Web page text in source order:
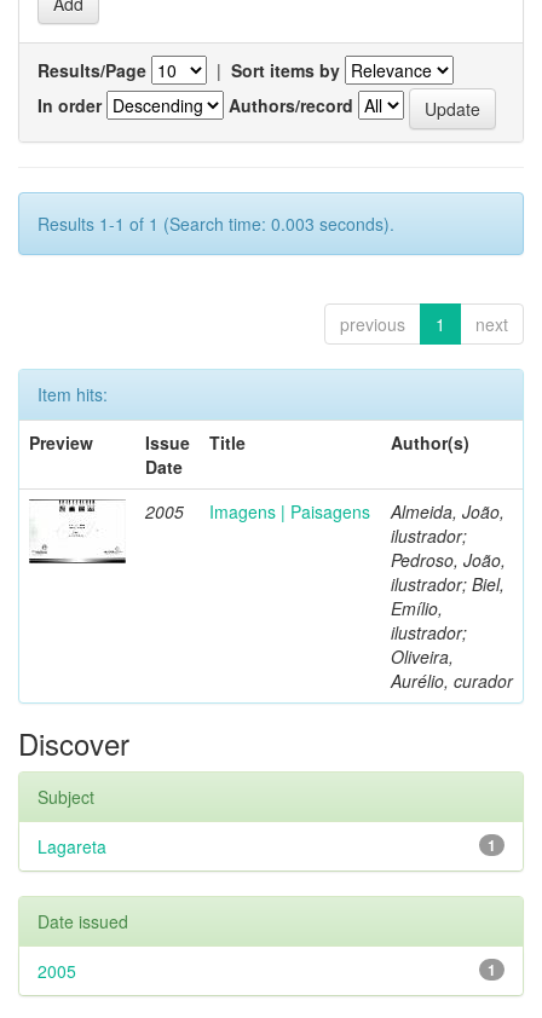
Results/Page | Sort items by
In order
Authors/record
Results 1-1 of 1 (Search time: 0.003 seconds).
previous 1 next
Item hits:
Preview
Issue
Date
Title Author(s)
2005 Imagens | Paisagens
Almeida, João,
ilustrador;
Pedroso, João,
ilustrador; Biel,
Emílio,
ilustrador;
Oliveira,
Aurélio, curador
Discover
Subject
1
Lagareta
Date issued
1
2005